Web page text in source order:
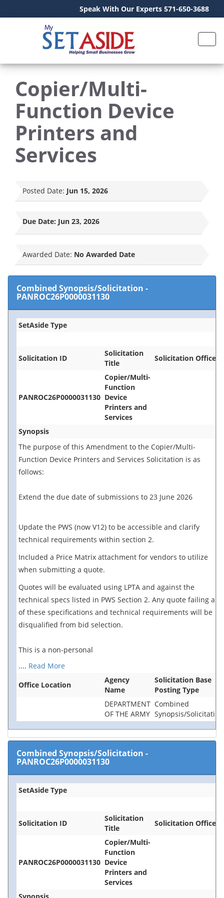
Speak With Our Experts 571-650-3688
Copier/Multi-
Function Device
Printers and
Services
Posted Date: Jun 15, 2026
Due Date: Jun 23, 2026
Awarded Date: No Awarded Date
Combined Synopsis/Solicitation -
PANROC26P0000031130
SetAside Type
Solicitation ID
Solicitation
Title
Solicitation Office
PANROC26P0000031130
Copier/Multi-
Function
Device
Printers and
Services
Synopsis
The purpose of this Amendment to the Copier/Multi-
Function Device Printers and Services Solicitation is as
follows:
Extend the due date of submissions to 23 June 2026
Update the PWS (now V12) to be accessible and clarify
technical requirements within section 2.
Included a Price Matrix attachment for vendors to utilize
when submitting a quote.
Quotes will be evaluated using LPTA and against the
technical specs listed in PWS Section 2. Any quote failing any
of these specifications and technical requirements will be
disqualified from bid selection.
This is a non-personal
.... Read More
Office Location
Agency
Name
Solicitation Base
Posting Type
DEPARTMENT
OF THE ARMY
Combined
Synopsis/Solicitation
Combined Synopsis/Solicitation -
PANROC26P0000031130
SetAside Type
Solicitation ID
Solicitation
Title
Solicitation Office
PANROC26P0000031130
Copier/Multi-
Function
Device
Printers and
Services